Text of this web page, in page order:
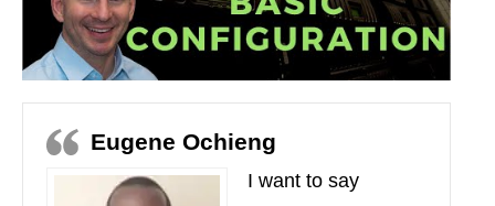
Eugene Ochieng
I want to say